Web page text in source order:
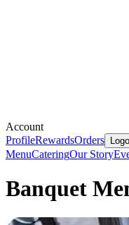
Account
ProfileRewardsOrders
MenuCateringOur Story
Banquet